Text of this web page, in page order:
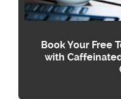
Book Your Free
with